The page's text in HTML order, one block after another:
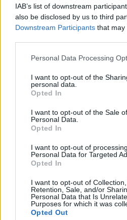
IAB’s list of downstream
also be disclosed by us to third
Downstream Participants that may
Personal Data Processing
I want to opt-out of the
personal data.
Opted In
I want to opt-out of the Sale
Personal Data.
Opted In
I want to opt-out of
Personal Data for Targeted
Opted In
I want to opt-out of Collection,
Retention, Sale, and/or
Personal Data that Is
Purposes for which it was
Opted Out
Ποιος χαζός θα έδινε
ένα ζευγάρι γυαλιά
11/07/2019
Τα τελευταία χρόνια έχει
“παίκτες”…